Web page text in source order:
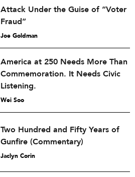
Attack Under the Guise of “Voter
Fraud”
Joe Goldman
America at 250 Needs More Than
Commemoration. It Needs Civic
Listening.
Wei Soo
Two Hundred and Fifty Years of
Gunfire (Commentary)
Jaclyn Corin